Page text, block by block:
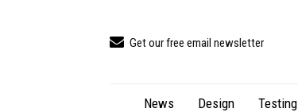
Get our free email newsletter
News Design Testing